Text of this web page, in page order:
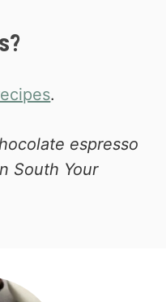
.
espresso
South Your